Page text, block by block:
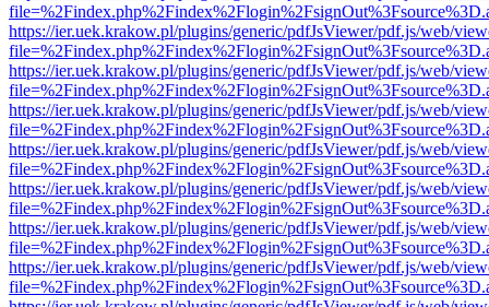
https://ier.uek.krakow.pl/plugins/generic/pdfJsViewer/pdf.js/web/
https://ier.uek.krakow.pl/plugins/generic/pdfJsViewer/pdf.js/web/
https://ier.uek.krakow.pl/plugins/generic/pdfJsViewer/pdf.js/web/
https://ier.uek.krakow.pl/plugins/generic/pdfJsViewer/pdf.js/web/
https://ier.uek.krakow.pl/plugins/generic/pdfJsViewer/pdf.js/web/
https://ier.uek.krakow.pl/plugins/generic/pdfJsViewer/pdf.js/web/
https://ier.uek.krakow.pl/plugins/generic/pdfJsViewer/pdf.js/web/